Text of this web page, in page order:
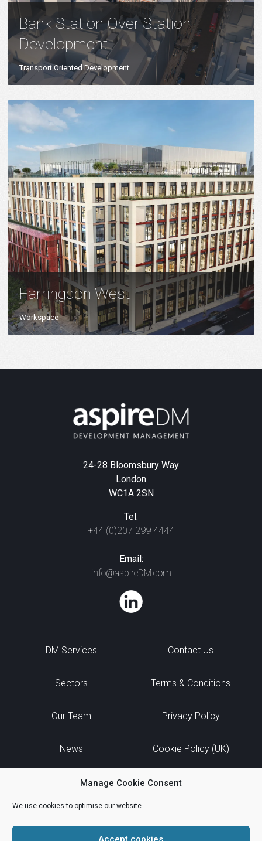
Manage Cookie Consent
We use cookies to optimise our website.
Bank Station Over Station
Development
Transport Oriented Development
Farringdon West
Workspace
24-28 Bloomsbury Way
London
WC1A 2SN
Tel:
+44 (0)207 299 4444
Email:
info@aspireDM.com
DM Services
Sectors
Our Team
News
Contact Us
Terms & Conditions
Privacy Policy
Cookie Policy (UK)